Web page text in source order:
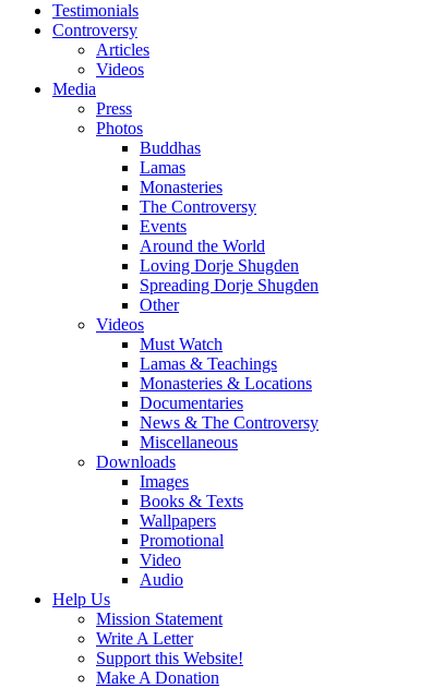
Testimonials
Controversy
Articles
Videos
Media
Press
Photos
Buddhas
Lamas
Monasteries
The Controversy
Events
Around the World
Loving Dorje Shugden
Spreading Dorje Shugden
Other
Videos
Must Watch
Lamas & Teachings
Monasteries & Locations
Documentaries
News & The Controversy
Miscellaneous
Downloads
Images
Books & Texts
Wallpapers
Promotional
Video
Audio
Help Us
Mission Statement
Write A Letter
Support this Website!
Make A Donation